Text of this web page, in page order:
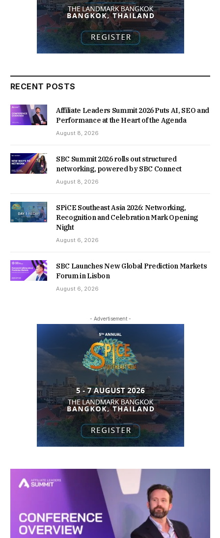
RECENT POSTS
Affiliate Leaders Summit 2026 Puts AI, SEO and
Performance at the Heart of the Agenda
August 8, 2026
SBC Summit 2026 rolls out structured
networking, powered by SBC Connect
August 8, 2026
SPiCE Southeast Asia 2026: Networking,
Recognition and Celebration Mark Opening
Night
August 6, 2026
SBC Launches New Global Prediction Markets
Forum in Lisbon
August 6, 2026
- Advertisement -